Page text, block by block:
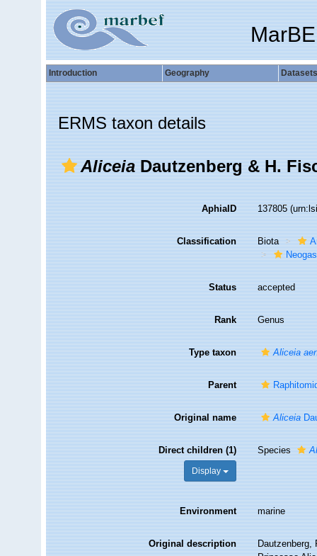
Introduction Geography Datasets
ERMS taxon details
AliceiaDautzenberg & H.
AphiaID 137805
Classification Biota
Status accepted
Rank Genus
Type taxon Aliceia
Parent
Original name Aliceia
Direct children (1)
Display
Species
Environment marine
Original description
Dautzenberg,